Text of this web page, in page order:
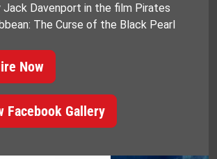
Jack Davenport in the film Pirates
The Curse of the Black Pearl
Now
Facebook Gallery